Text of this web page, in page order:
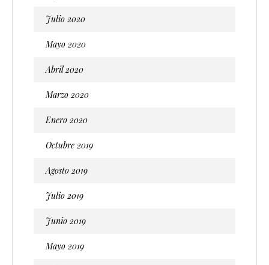
Julio 2020
Mayo 2020
Abril 2020
Marzo 2020
Enero 2020
Octubre 2019
Agosto 2019
Julio 2019
Junio 2019
Mayo 2019